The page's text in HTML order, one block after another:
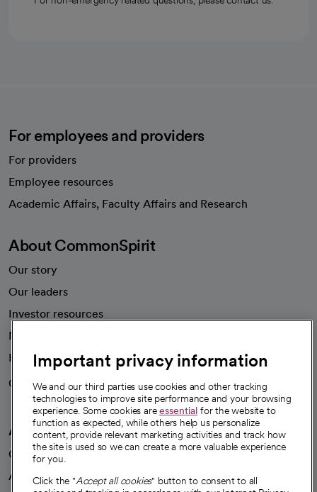
For employees and providers
For providers
Employee resources
Academic Affairs, Faculty Affairs and Research
About CommonSpirit
Our story
Our leaders
Investor resources
News
Health blog
Careers
We're hiring!
A healthier future
Our impact
Advancing health equity
Important privacy information
We and our third parties use cookies and other tracking
technologies to improve site performance and your browsing
experience. Some cookies areessential for the website to
function as expected, while others help us personalize
content, provide relevant marketing activities and track how
the site is used so we can create a more valuable experience
for you.
Click the "Accept all cookies" button to consent to all